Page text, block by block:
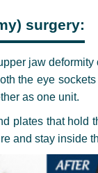
surgery:
jaw
the eye
as one unit.
plates that hold
and stay inside